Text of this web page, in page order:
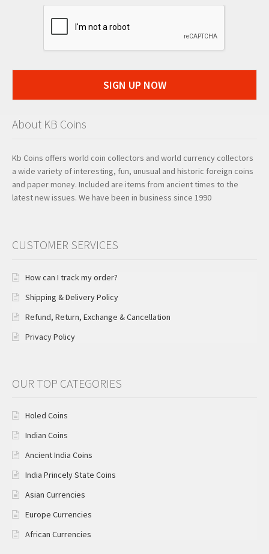
SIGN UP NOW
About KB Coins
Kb Coins offers world coin collectors and world currency collectors
a wide variety of interesting, fun, unusual and historic foreign coins
and paper money. Included are items from ancient times to the
latest new issues. We have been in business since 1990
CUSTOMER SERVICES
How can I track my order?
Shipping & Delivery Policy
Refund, Return, Exchange & Cancellation
Privacy Policy
OUR TOP CATEGORIES
Holed Coins
Indian Coins
Ancient India Coins
India Princely State Coins
Asian Currencies
Europe Currencies
African Currencies